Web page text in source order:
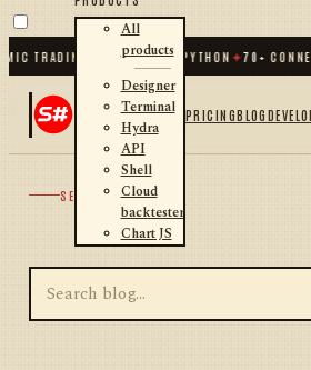
TRADING FOR .NET AND PYTHON✦70+
All
products
Designer
Terminal
Hydra
API
Shell
Cloud
backtester
Chart JS
PRICINGBLOG
SEARCH